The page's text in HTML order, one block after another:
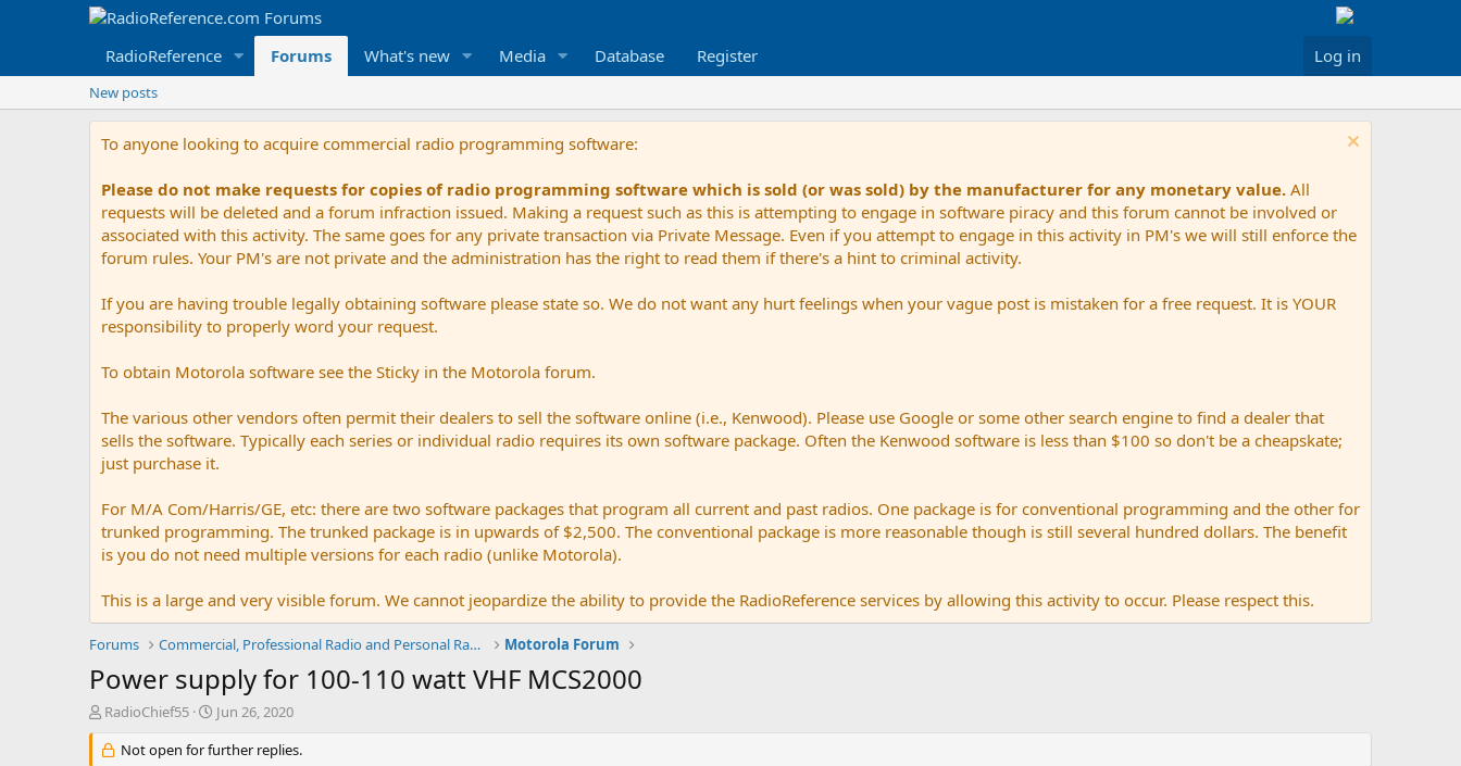
RadioReference Forums What's new Media Database Register Log in
New posts
To anyone looking to acquire commercial radio programming software:
Please do not make requests for copies of radio programming software which is sold (or was sold) by the manufacturer for any monetary value. All
requests will be deleted and a forum infraction issued. Making a request such as this is attempting to engage in software piracy and this forum cannot be involved or
associated with this activity. The same goes for any private transaction via Private Message. Even if you attempt to engage in this activity in PM's we will still enforce the
forum rules. Your PM's are not private and the administration has the right to read them if there's a hint to criminal activity.
If you are having trouble legally obtaining software please state so. We do not want any hurt feelings when your vague post is mistaken for a free request. It is YOUR
responsibility to properly word your request.
To obtain Motorola software see the Sticky in the Motorola forum.
The various other vendors often permit their dealers to sell the software online (i.e., Kenwood). Please use Google or some other search engine to find a dealer that
sells the software. Typically each series or individual radio requires its own software package. Often the Kenwood software is less than $100 so don't be a cheapskate;
just purchase it.
For M/A Com/Harris/GE, etc: there are two software packages that program all current and past radios. One package is for conventional programming and the other for
trunked programming. The trunked package is in upwards of $2,500. The conventional package is more reasonable though is still several hundred dollars. The benefit
is you do not need multiple versions for each radio (unlike Motorola).
This is a large and very visible forum. We cannot jeopardize the ability to provide the RadioReference services by allowing this activity to occur. Please respect this.
Forums Commercial, Professional Radio and Personal Radio Motorola Forum
Power supply for 100-110 watt VHF MCS2000
T
r
RadioChief55
S
a
Jun 26, 2020
Not open for further replies.